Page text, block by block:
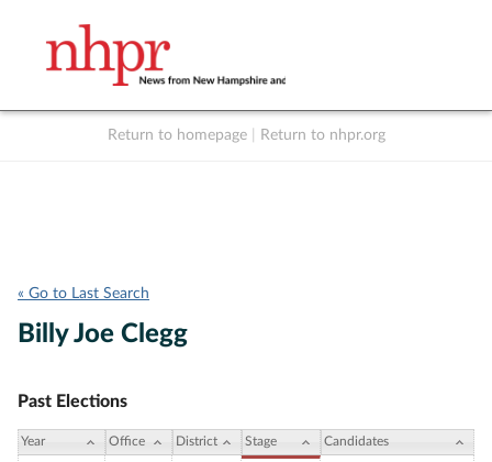
Return to homepage Return to nhpr.org
« Go to Last Search
Billy Joe Clegg
Past Elections
Year Office District Stage Candidates